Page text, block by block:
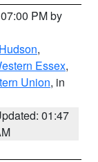
PM by
Hudson,
Essex,
Union, in
01:47